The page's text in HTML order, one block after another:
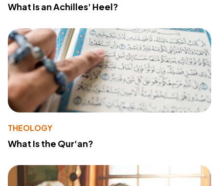
What Is an Achilles' Heel?
THEOLOGY
What Is the Qur'an?